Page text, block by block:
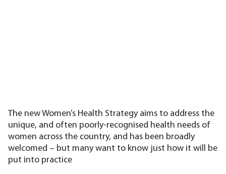
The new Women’s Health Strategy aims to address the
unique, and often poorly-recognised health needs of
women across the country, and has been broadly
welcomed – but many want to know just how it will be
put into practice